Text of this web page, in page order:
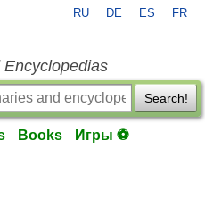
RU DE ES FR
Search!
Books Игры ⚽